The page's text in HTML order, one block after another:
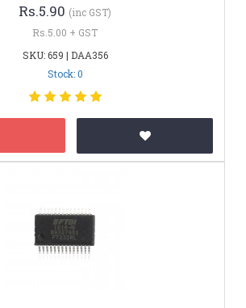
Rs.5.90 (inc GST)
Rs.5.00 + GST
SKU: 659 | DAA356
Stock: 0